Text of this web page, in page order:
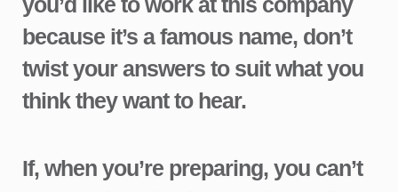
because it’s a famous name, don’t
twist your answers to suit what you
think they want to hear.
If, when you’re preparing, you can’t